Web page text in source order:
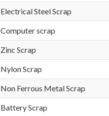
Electrical Steel Scrap
Computer scrap
Zinc Scrap
Nylon Scrap
Non Ferrous Metal Scrap
Battery Scrap